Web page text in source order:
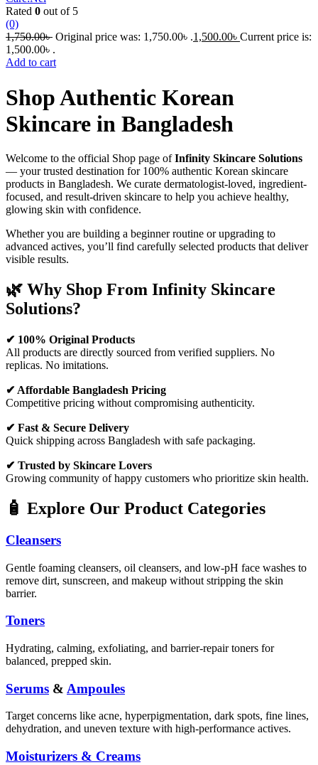
Rated 0 out of 5
(0)
1,750.00৳ Original price was: 1,750.00৳ .1,500.00৳ Current price is:
1,500.00৳ .
Add to cart
Shop Authentic Korean
Skincare in Bangladesh
Welcome to the official Shop page ofInfinity Skincare Solutions
— your trusted destination for 100% authentic Korean skincare
products in Bangladesh. We curate dermatologist-loved, ingredient-
focused, and result-driven skincare to help you achieve healthy,
glowing skin with confidence.
Whether you are building a beginner routine or upgrading to
advanced actives, you’ll find carefully selected products that deliver
visible results.
🌿 Why Shop From Infinity Skincare
Solutions?
✔ 100% Original Products
All products are directly sourced from verified suppliers. No
replicas. No imitations.
✔ Affordable Bangladesh Pricing
Competitive pricing without compromising authenticity.
✔ Fast & Secure Delivery
Quick shipping across Bangladesh with safe packaging.
✔ Trusted by Skincare Lovers
Growing community of happy customers who prioritize skin health.
🧴 Explore Our Product Categories
Cleansers
Gentle foaming cleansers, oil cleansers, and low-pH face washes to
remove dirt, sunscreen, and makeup without stripping the skin
barrier.
Toners
Hydrating, calming, exfoliating, and barrier-repair toners for
balanced, prepped skin.
Serums & Ampoules
Target concerns like acne, hyperpigmentation, dark spots, fine lines,
dehydration, and uneven texture with high-performance actives.
Moisturizers & Creams